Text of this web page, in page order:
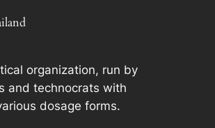
organization, run by
and technocrats with
dosage forms.